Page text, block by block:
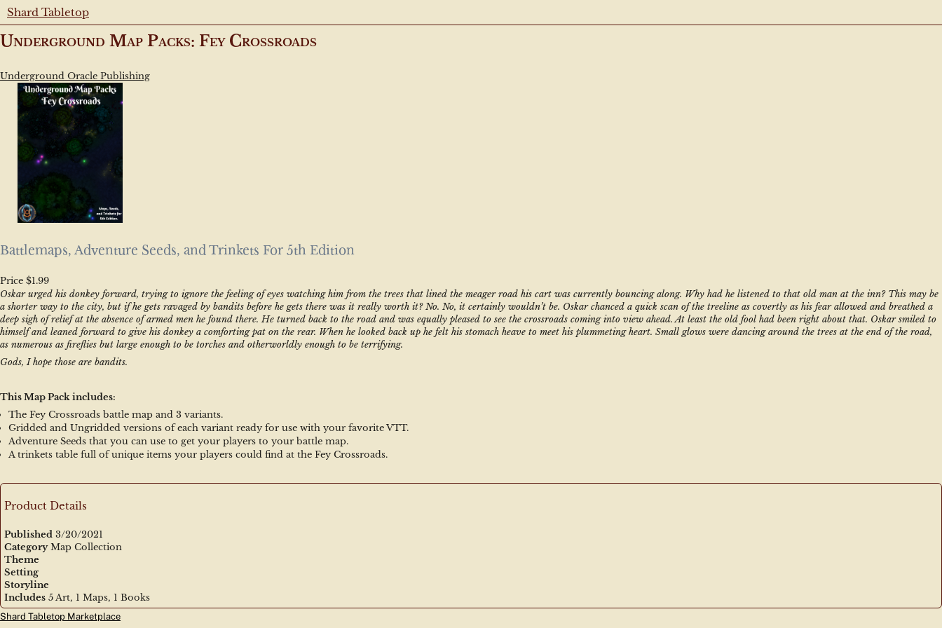
Shard Tabletop
Underground Map Packs: Fey Crossroads
Underground Oracle Publishing
Battlemaps, Adventure Seeds, and Trinkets For 5th Edition
Price $1.99
Oskar urged his donkey forward, trying to ignore the feeling of eyes watching him from the trees that lined the meager road his cart was currently bouncing along. Why had he listened to that old man at the inn? This may be
a shorter way to the city, but if he gets ravaged by bandits before he gets there was it really worth it? No. No, it certainly wouldn’t be. Oskar chanced a quick scan of the treeline as covertly as his fear allowed and breathed a
deep sigh of relief at the absence of armed men he found there. He turned back to the road and was equally pleased to see the crossroads coming into view ahead. At least the old fool had been right about that. Oskar smiled to
himself and leaned forward to give his donkey a comforting pat on the rear. When he looked back up he felt his stomach heave to meet his plummeting heart. Small glows were dancing around the trees at the end of the road,
as numerous as fireflies but large enough to be torches and otherworldly enough to be terrifying.
Gods, I hope those are bandits.
This Map Pack includes:
The Fey Crossroads battle map and 3 variants.
Gridded and Ungridded versions of each variant ready for use with your favorite VTT.
Adventure Seeds that you can use to get your players to your battle map.
A trinkets table full of unique items your players could find at the Fey Crossroads.
Product Details
Published 3/20/2021
CategoryMap Collection
Theme
Setting
Storyline
Includes 5 Art, 1 Maps, 1 Books
Shard Tabletop Marketplace